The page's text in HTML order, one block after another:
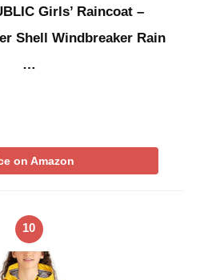
Girls’ Raincoat –
Shell Windbreaker Rain
…
on Amazon
10